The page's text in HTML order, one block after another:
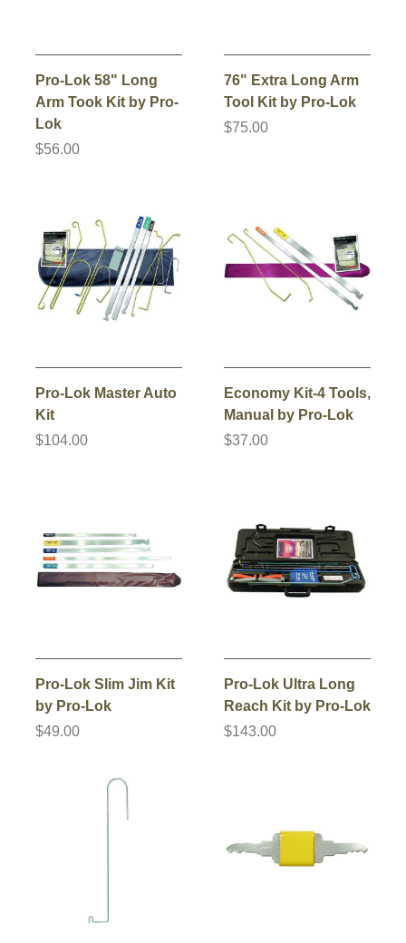
Pro-Lok 58" Long
Arm Took Kit by Pro-
Lok
$56.00
76" Extra Long Arm
Tool Kit by Pro-Lok
$75.00
Pro-Lok Master Auto
Kit
$104.00
Economy Kit-4 Tools,
Manual by Pro-Lok
$37.00
Pro-Lok Slim Jim Kit
by Pro-Lok
$49.00
Pro-Lok Ultra Long
Reach Kit by Pro-Lok
$143.00